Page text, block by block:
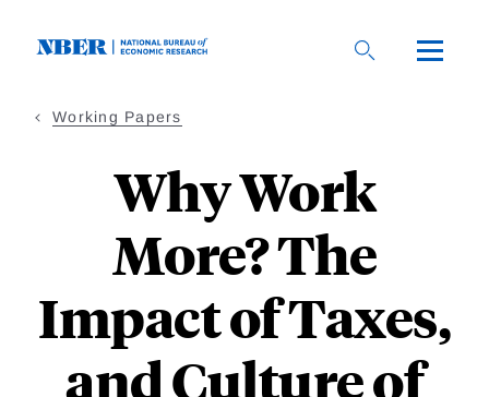
Working Papers
Why Work
More? The
Impact of Taxes,
and Culture of